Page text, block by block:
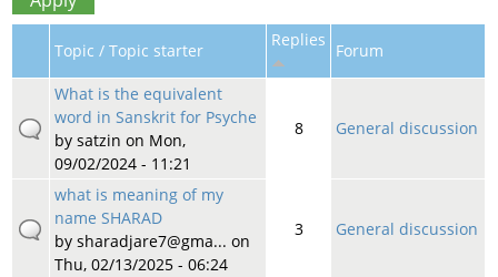
Topic / Topic starter
Replies
Forum
What is the equivalent
word in Sanskrit for Psyche
by satzin on Mon,
09/02/2024 - 11:21
8 General discussion
what is meaning of my
name SHARAD
by sharadjare7@gma... on
Thu, 02/13/2025 - 06:24
3 General discussion